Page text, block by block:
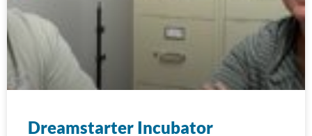
Dreamstarter Incubator